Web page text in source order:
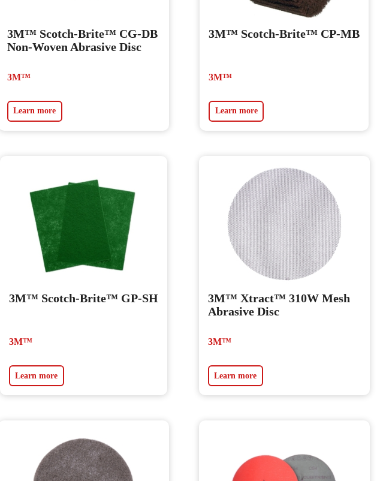
3M™ Scotch-Brite™ CG-DB
Non-Woven Abrasive Disc
3M™
Learn more
3M™ Scotch-Brite™ CP-MB
3M™
Learn more
3M™ Scotch-Brite™ GP-SH
3M™
Learn more
3M™ Xtract™ 310W Mesh
Abrasive Disc
3M™
Learn more